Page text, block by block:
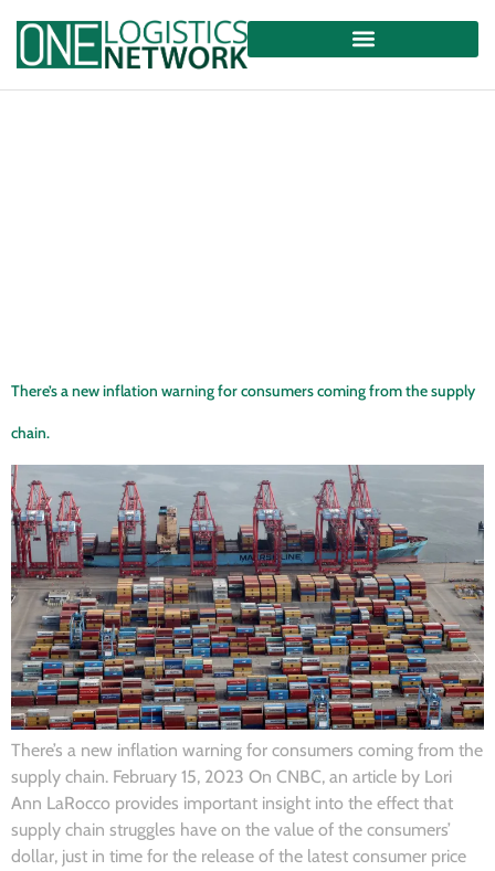
There’s a new inflation warning for consumers coming from the supply
chain.
There’s a new inflation warning for consumers coming from the
supply chain. February 15, 2023 On CNBC, an article by Lori
Ann LaRocco provides important insight into the effect that
supply chain struggles have on the value of the consumers’
dollar, just in time for the release of the latest consumer price